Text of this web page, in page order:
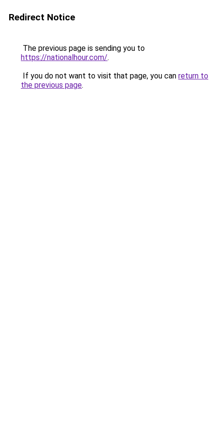
Redirect Notice
The previous page is sending you to
https://nationalhour.com/.
If you do not want to visit that page, you can return to
the previous page.